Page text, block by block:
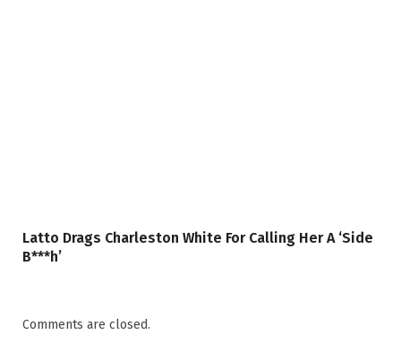
Latto Drags Charleston White For Calling Her A ‘Side
B***h’
Comments are closed.